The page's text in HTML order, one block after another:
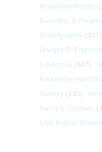
Woodrow Wilson
Business &
Photography (357)
Dwight D.
California (347)
Alexander
Slavery (330)
Harry S. Truman
Civil Rights